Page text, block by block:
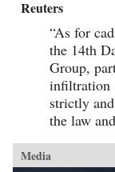
Reuters
“As for
the 14th
Group,
infiltration
strictly
the law
Media